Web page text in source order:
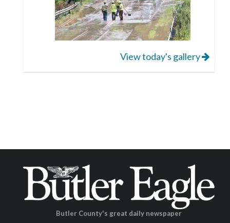
View today's gallery
Butler County's great daily newspaper